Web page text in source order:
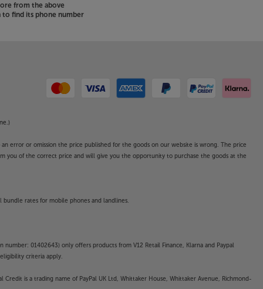
from the above
find its phone number
error or omission the price published for the goods on our website is wrong. The price
you of the correct price and will give you the opportunity to purchase the goods at the
rates for mobile phones and landlines.
number: 01402643) only offers products from V12 Retail Finance, Klarna and Paypal
criteria apply.
is a trading name of PayPal UK Ltd, Whittaker House, Whittaker Avenue, Richmond-